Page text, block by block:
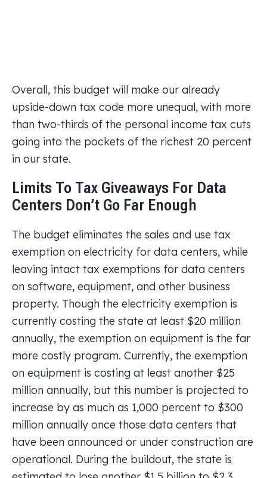
Overall, this budget will make our already
upside-down tax code more unequal, with more
than two-thirds of the personal income tax cuts
going into the pockets of the richest 20 percent
in our state.
Limits To Tax Giveaways For Data
Centers Don’t Go Far Enough
The budget eliminates the sales and use tax
exemption on electricity for data centers, while
leaving intact tax exemptions for data centers
on software, equipment, and other business
property. Though the electricity exemption is
currently costing the state at least $20 million
annually, the exemption on equipment is the far
more costly program. Currently, the exemption
on equipment is costing at least another $25
million annually, but this number is projected to
increase by as much as 1,000 percent to $300
million annually once those data centers that
have been announced or under construction are
operational. During the buildout, the state is